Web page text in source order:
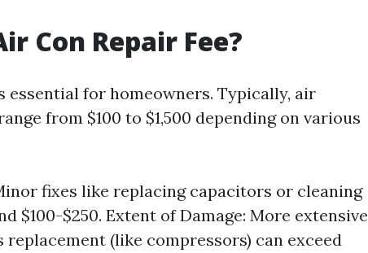
Con Repair Fee?
for homeowners. Typically, air
from $100 to $1,500 depending on various
fixes like replacing capacitors or cleaning
$100-$250. Extent of Damage: More extensive
(like compressors) can exceed